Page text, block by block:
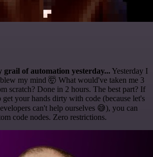
grail of automation yesterday... Yesterday I
my mind 🤯 What would've taken me 3
scratch? Done in 2 hours. The best part? If
your hands dirty with code (because let's
can't help ourselves 😅), you can
code nodes. Zero restrictions.